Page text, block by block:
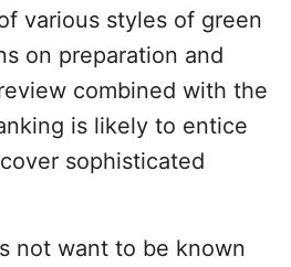
various styles of green
on preparation and
combined with the
is likely to entice
sophisticated
not want to be known